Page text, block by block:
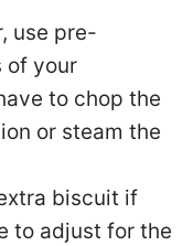
use pre-
of your
to chop the
or steam the
biscuit if
to adjust for the